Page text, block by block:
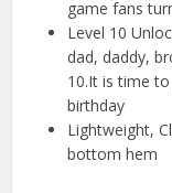
game fans
Level 10
dad, daddy,
10.It is time
birthday
Lightweight,
bottom hem